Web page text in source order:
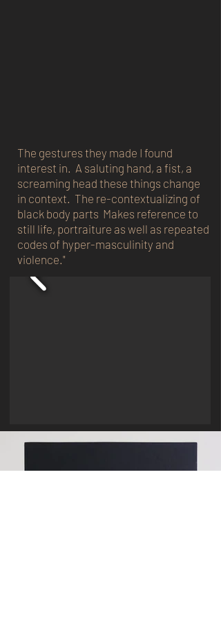
The gestures they made I found
interest in. A saluting hand, a fist, a
screaming head these things change
in context. The re-contextualizing of
black body parts Makes reference to
still life, portraiture as well as repeated
codes of hyper-masculinity and
violence."